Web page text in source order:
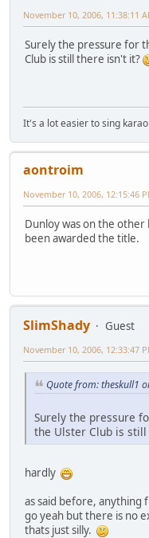
November 10, 2006, 11:38:11
Surely the pressure for
Club is still there isn't it?
It's a lot easier to sing
aontroim
November 10, 2006, 12:15:46
Dunloy was on the other
been awarded the title.
SlimShady
Guest
November 10, 2006, 12:33:47
Quote from: theskull1
Surely the pressure
the Ulster Club is
hardly
as said before, anything
go yeah but there is no
thats just silly.